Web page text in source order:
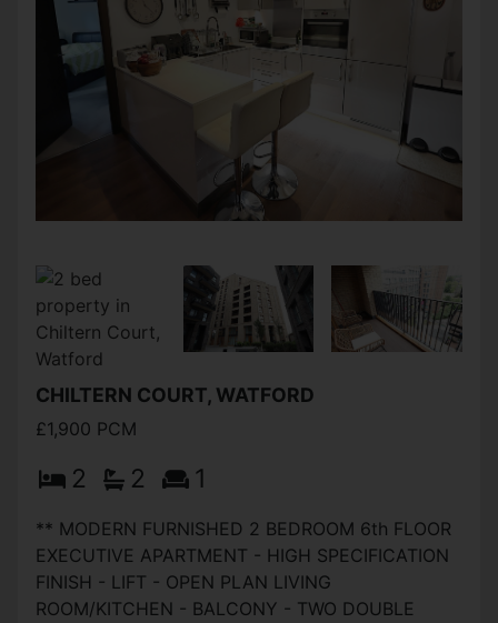
CHILTERN COURT, WATFORD
£1,900 PCM
2 2 1
** MODERN FURNISHED 2 BEDROOM 6th FLOOR
EXECUTIVE APARTMENT - HIGH SPECIFICATION
FINISH - LIFT - OPEN PLAN LIVING
ROOM/KITCHEN - BALCONY - TWO DOUBLE